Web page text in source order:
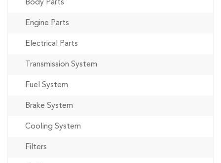
Body Parts
Engine Parts
Electrical Parts
Transmission System
Fuel System
Brake System
Cooling System
Filters